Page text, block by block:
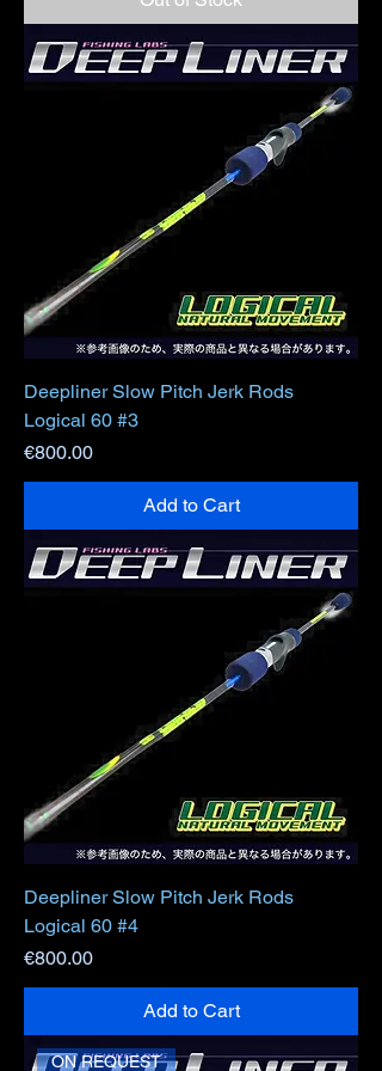
Deepliner Slow Pitch Jerk Rods
Logical 60 #3
Price
€800.00
Add to Cart
Deepliner Slow Pitch Jerk Rods
Logical 60 #4
Price
€800.00
Add to Cart
ON REQUEST